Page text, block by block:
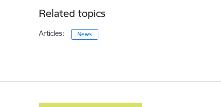
Related topics
Articles: News